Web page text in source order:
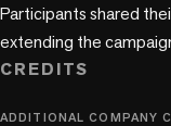
Participants shared
extending the
CREDITS
ADDITIONAL COMPANY